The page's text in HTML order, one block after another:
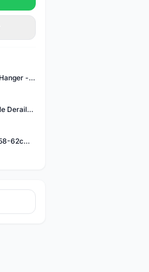
Canyon Ultimate SL Deraileur Hanger - free courier
Cannondale SuperSix Evo Cable Deraileur Hanger - free courier
C Originals G1207 Pro Helmet 58-62cm -- free courier